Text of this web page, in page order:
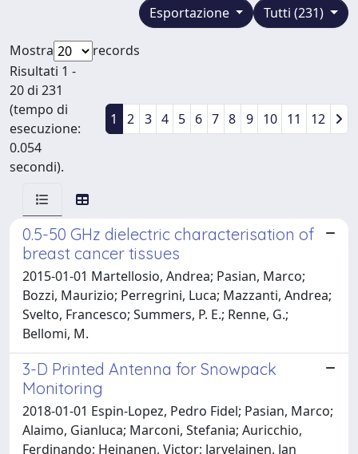
Tutti (231)
Esportazione
Mostra
records
Risultati 1 -
20 di 231
(tempo di
esecuzione:
0.054
secondi).
1 2 3 4 5 6 7 8 9 10 11 12
0.5-50 GHz dielectric characterisation of
breast cancer tissues
2015-01-01 Martellosio, Andrea; Pasian, Marco;
Bozzi, Maurizio; Perregrini, Luca; Mazzanti, Andrea;
Svelto, Francesco; Summers, P. E.; Renne, G.;
Bellomi, M.
3-D Printed Antenna for Snowpack
Monitoring
2018-01-01 Espin-Lopez, Pedro Fidel; Pasian, Marco;
Alaimo, Gianluca; Marconi, Stefania; Auricchio,
Ferdinando; Heinanen, Victor; Jarvelainen, Jan